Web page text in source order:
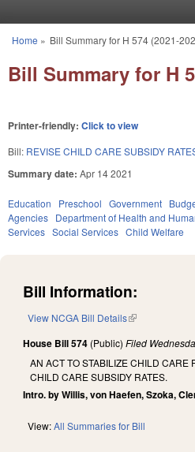
You are here
Home » Bill Summary for H 574 (2021-
Bill Summary for H
Printer-friendly: Click to view
Bill: REVISE CHILD CARE SUBSIDY
Summary date: Apr 14 2021
Education Preschool Government
Agencies Department of Health and
Services Social Services Child Welfare
Bill Information:
View NCGA Bill Details(link is external)
House Bill 574 (Public) Filed
AN ACT TO STABILIZE CHILD CARE
CHILD CARE SUBSIDY RATES.
Intro. by Willis, von Haefen, Szoka,
View:All Summaries for Bill